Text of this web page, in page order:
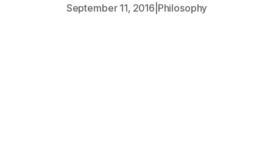
September 11, 2016 Philosophy